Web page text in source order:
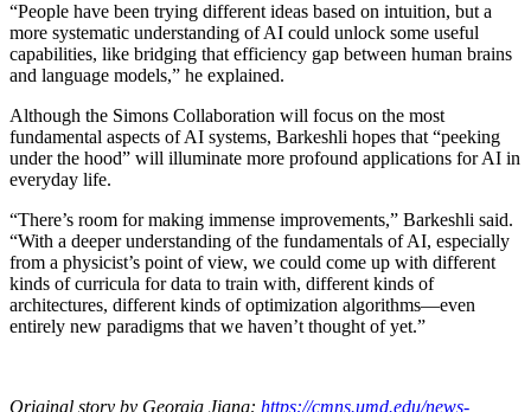
“People have been trying different ideas based on intuition, but a
more systematic understanding of AI could unlock some useful
capabilities, like bridging that efficiency gap between human brains
and language models,” he explained.
Although the Simons Collaboration will focus on the most
fundamental aspects of AI systems, Barkeshli hopes that “peeking
under the hood” will illuminate more profound applications for AI in
everyday life.
“There’s room for making immense improvements,” Barkeshli said.
“With a deeper understanding of the fundamentals of AI, especially
from a physicist’s point of view, we could come up with different
kinds of curricula for data to train with, different kinds of
architectures, different kinds of optimization algorithms—even
entirely new paradigms that we haven’t thought of yet.”
Original story by Georgia Jiang: https://cmns.umd.edu/news-